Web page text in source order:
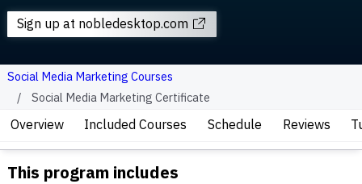
Sign upat nobledesktop.com
Social Media Marketing Courses
Social Media Marketing Certificate
Overview Included Courses Schedule Reviews
This program includes